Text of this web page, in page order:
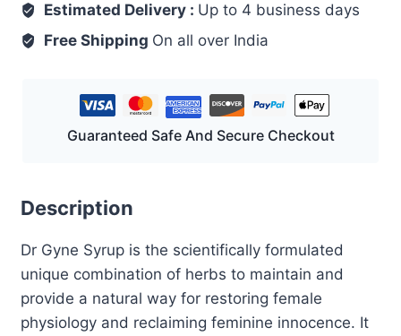
200
ml
Estimated Delivery : Up to 4 business days
Free Shipping On all over India
Guaranteed Safe And Secure Checkout
Description
Dr Gyne Syrup is the scientifically formulated
unique combination of herbs to maintain and
provide a natural way for restoring female
physiology and reclaiming feminine innocence. It